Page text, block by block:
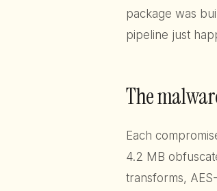
package was
pipeline just
The
Each
4.2 MB
transforms,